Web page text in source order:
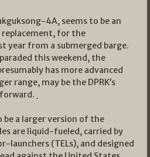
4A, seems to be an
replacement, for the
year from a submerged barge.
this weekend, the
has more advanced
range, may be the DPRK’s
be a larger version of the
are liquid-fueled, carried by
launchers (TELs), and designed